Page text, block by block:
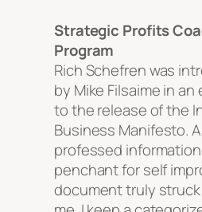
Strategic Profits
Program
Rich Schefren was
by Mike Filsaime in
to the release of the
Business Manifesto.
professed
penchant for self
document truly